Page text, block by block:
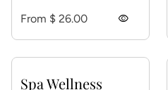
Regular price
From $ 26.00 visibility
Spa Wellness